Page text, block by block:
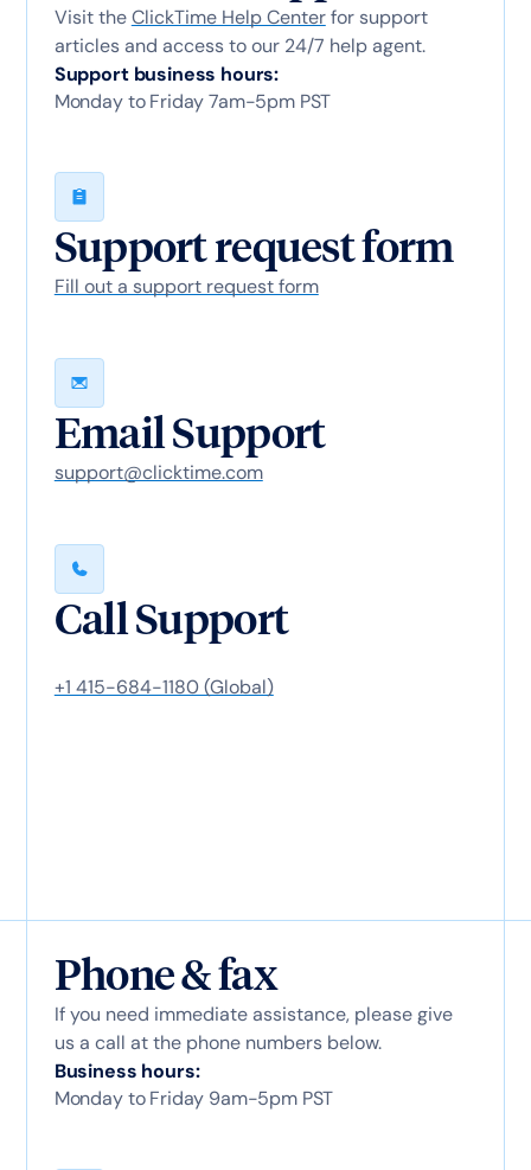
Visit theClickTime Help Centerfor support
articles and access to our 24/7 help agent.
Support business hours:
Monday to Friday 7am-5pm PST
Support request form
Fill out a support request form
Email Support
support@clicktime.com
Call Support
+1 415-684-1180 (Global)
Phone & fax
If you need immediate assistance, please give
us a call at the phone numbers below.
Business hours:
Monday to Friday 9am-5pm PST